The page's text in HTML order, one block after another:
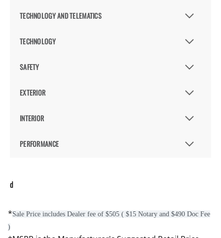
TECHNOLOGY AND TELEMATICS
TECHNOLOGY
SAFETY
EXTERIOR
INTERIOR
PERFORMANCE
d
*Sale Price includes Dealer fee of $505 ( $15 Notary and $490 Doc Fee
)